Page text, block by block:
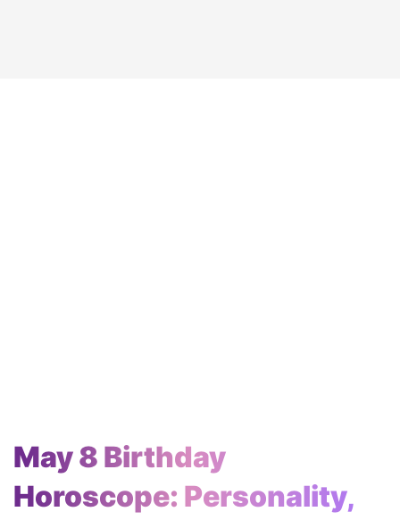
May 8 Birthday
Horoscope: Personality,